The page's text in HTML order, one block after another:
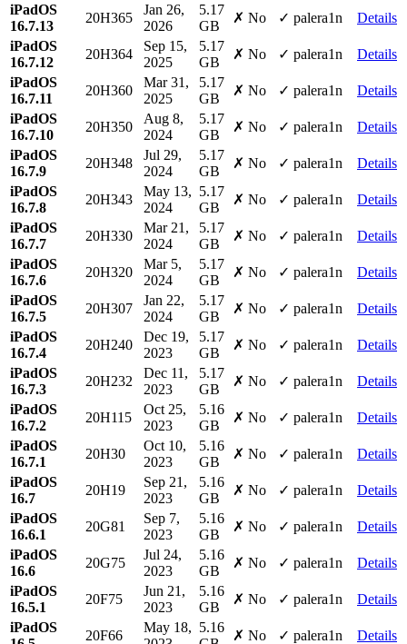
iPadOS
16.7.13
20H365
Jan 26,
2026
5.17
GB
✗ No ✓ palera1n
Details
iPadOS
16.7.12
20H364
Sep 15,
2025
5.17
GB
✗ No ✓ palera1n
Details
iPadOS
16.7.11
20H360
Mar 31,
2025
5.17
GB
✗ No ✓ palera1n
Details
iPadOS
16.7.10
20H350
Aug 8,
2024
5.17
GB
✗ No ✓ palera1n
Details
iPadOS
16.7.9
20H348
Jul 29,
2024
5.17
GB
✗ No ✓ palera1n
Details
iPadOS
16.7.8
20H343
May 13,
2024
5.17
GB
✗ No ✓ palera1n
Details
iPadOS
16.7.7
20H330
Mar 21,
2024
5.17
GB
✗ No ✓ palera1n
Details
iPadOS
16.7.6
20H320
Mar 5,
2024
5.17
GB
✗ No ✓ palera1n
Details
iPadOS
16.7.5
20H307
Jan 22,
2024
5.17
GB
✗ No ✓ palera1n
Details
iPadOS
16.7.4
20H240
Dec 19,
2023
5.17
GB
✗ No ✓ palera1n
Details
iPadOS
16.7.3
20H232
Dec 11,
2023
5.17
GB
✗ No ✓ palera1n
Details
iPadOS
16.7.2
20H115
Oct 25,
2023
5.16
GB
✗ No ✓ palera1n
Details
iPadOS
16.7.1
20H30
Oct 10,
2023
5.16
GB
✗ No ✓ palera1n
Details
iPadOS
16.7
20H19
Sep 21,
2023
5.16
GB
✗ No ✓ palera1n
Details
iPadOS
16.6.1
20G81
Sep 7,
2023
5.16
GB
✗ No ✓ palera1n
Details
iPadOS
16.6
20G75
Jul 24,
2023
5.16
GB
✗ No ✓ palera1n
Details
iPadOS
16.5.1
20F75
Jun 21,
2023
5.16
GB
✗ No ✓ palera1n
Details
iPadOS
20F66
May 18, 5.16
✗ No ✓ palera1n
Details